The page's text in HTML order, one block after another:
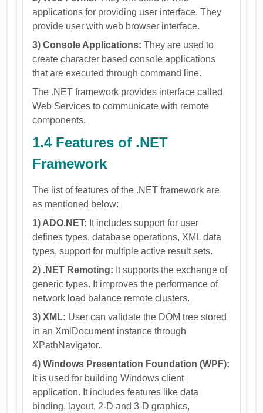
applications for providing user interface. They
provide user with web browser interface.
3) Console Applications:They are used to
create character based console applications
that are executed through command line.
The .NET framework provides interface called
Web Services to communicate with remote
components.
1.4 Features of .NET
Framework
The list of features of the .NET framework are
as mentioned below:
1) ADO.NET: It includes support for user
defines types, database operations, XML data
types, support for multiple active result sets.
2) .NET Remoting: It supports the exchange of
generic types. It improves the performance of
network load balance remote clusters.
3) XML: User can validate the DOM tree stored
in an XmlDocument instance through
XPathNavigator..
4) Windows Presentation Foundation (WPF):
It is used for building Windows client
application. It includes features like data
binding, layout, 2-D and 3-D graphics,